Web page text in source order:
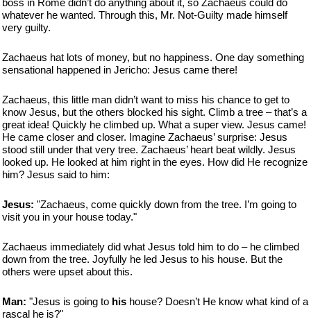
boss in Rome didn’t do anything about it, so Zachaeus could do
whatever he wanted. Through this, Mr. Not-Guilty made himself
very guilty.
Zachaeus hat lots of money, but no happiness. One day something
sensational happened in Jericho: Jesus came there!
Zachaeus, this little man didn’t want to miss his chance to get to
know Jesus, but the others blocked his sight. Climb a tree – that’s a
great idea! Quickly he climbed up. What a super view. Jesus came!
He came closer and closer. Imagine Zachaeus’ surprise: Jesus
stood still under that very tree. Zachaeus’ heart beat wildly. Jesus
looked up. He looked at him right in the eyes. How did He recognize
him? Jesus said to him:
Jesus: "Zachaeus, come quickly down from the tree. I’m going to
visit you in your house today."
Zachaeus immediately did what Jesus told him to do – he climbed
down from the tree. Joyfully he led Jesus to his house. But the
others were upset about this.
Man: "Jesus is going to his house? Doesn’t He know what kind of a
rascal he is?"